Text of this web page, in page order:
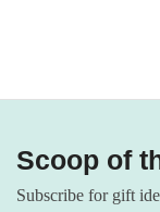
Scoop of
Subscribe for gift